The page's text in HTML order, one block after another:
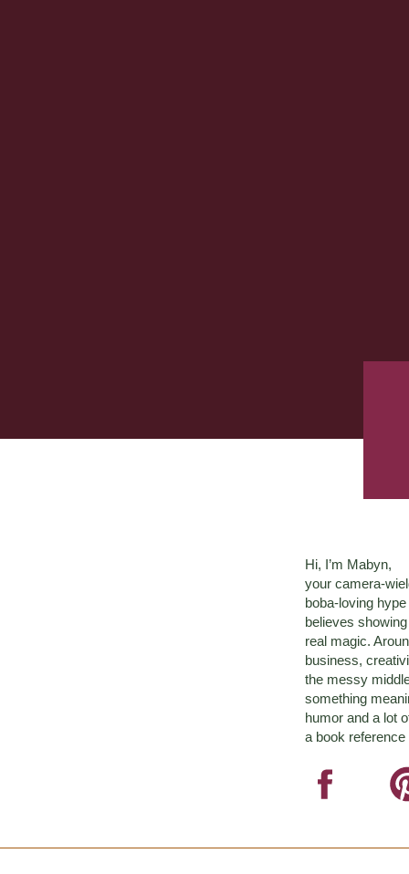
Hi, I’m Mabyn,
your camera-
boba-loving
believes
real magic.
business,
the messy
something
humor and a lot
a book reference